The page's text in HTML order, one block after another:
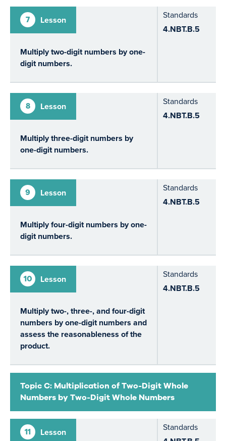
7 Lesson
Multiply two-digit numbers by one-
digit numbers.
Standards
4.NBT.B.5
8 Lesson
Multiply three-digit numbers by
one-digit numbers.
Standards
4.NBT.B.5
9 Lesson
Multiply four-digit numbers by one-
digit numbers.
Standards
4.NBT.B.5
10 Lesson
Multiply two-, three-, and four-digit
numbers by one-digit numbers and
assess the reasonableness of the
product.
Standards
4.NBT.B.5
Topic C: Multiplication of Two-Digit Whole
Numbers by Two-Digit Whole Numbers
11 Lesson Standards